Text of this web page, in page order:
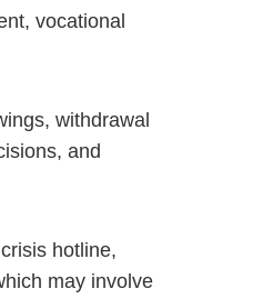
vocational
withdrawal
and
hotline,
may involve